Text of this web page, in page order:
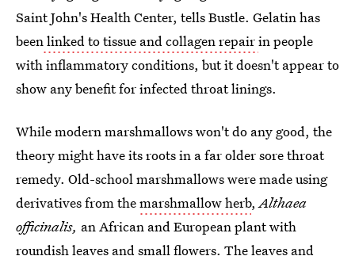
Saint John's Health Center, tells Bustle. Gelatin has
beenlinked to tissue and collagen repairin people
with inflammatory conditions, but it doesn't appear to
show any benefit for infected throat linings.
While modern marshmallows won't do any good, the
theory might have its roots in a far older sore throat
remedy. Old-school marshmallows were made using
derivatives from themarshmallow herb,Althaea
officinalis, an African and European plant with
roundish leaves and small flowers. The leaves and